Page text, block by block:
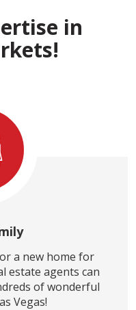
in
a new home for
estate agents can
of wonderful
Vegas!